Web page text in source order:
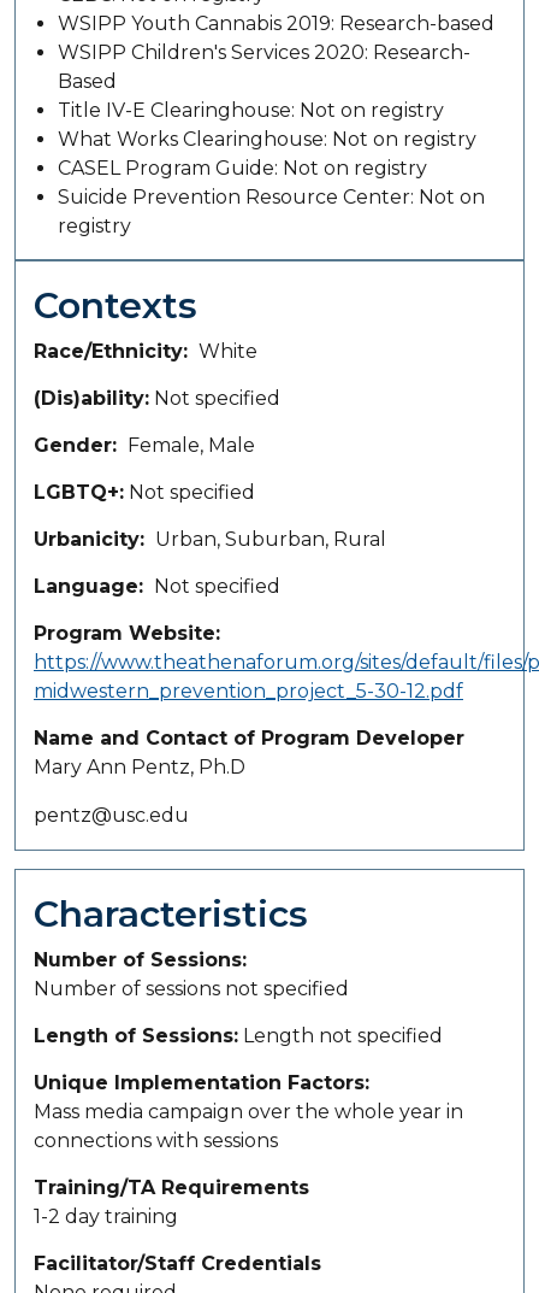
WSIPP Youth Cannabis 2019: Research-based
WSIPP Children's Services 2020: Research-
Based
Title IV-E Clearinghouse: Not on registry
What Works Clearinghouse: Not on registry
CASEL Program Guide: Not on registry
Suicide Prevention Resource Center: Not on
registry
Contexts
Race/Ethnicity White
(Dis)ability Not specified
Gender Female, Male
LGBTQ+ Not specified
Urbanicity Urban Suburban Rural
Language Not specified
Program Website
https://www.theathenaforum.org/sites/default/files/
midwestern_prevention_project_5-30-12.pdf
Name and Contact of Program Developer
Mary Ann Pentz, Ph.D
pentz@usc.edu
Characteristics
Number of Sessions
Number of sessions not specified
Length of Sessions Length not specified
Unique Implementation Factors
Mass media campaign over the whole year in
connections with sessions
Training/TA Requirements
1-2 day training
Facilitator/Staff Credentials